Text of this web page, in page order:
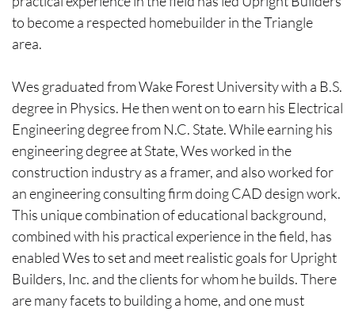
to become a respected homebuilder in the Triangle
area.
Wes graduated from Wake Forest University with a B.S.
degree in Physics. He then went on to earn his Electrical
Engineering degree from N.C. State. While earning his
engineering degree at State, Wes worked in the
construction industry as a framer, and also worked for
an engineering consulting firm doing CAD design work.
This unique combination of educational background,
combined with his practical experience in the field, has
enabled Wes to set and meet realistic goals for Upright
Builders, Inc. and the clients for whom he builds. There
are many facets to building a home, and one must